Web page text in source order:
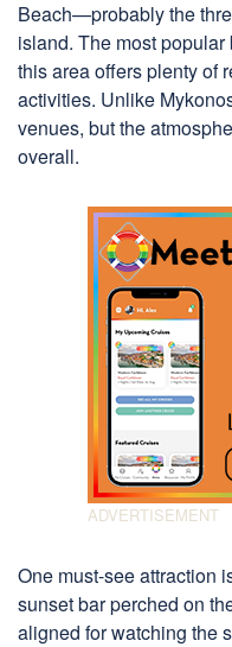
Beach—probably the
island. The most
this area offers plenty of
activities. Unlike
venues, but the
overall.
One must-see attraction
sunset bar perched on
aligned for watching the